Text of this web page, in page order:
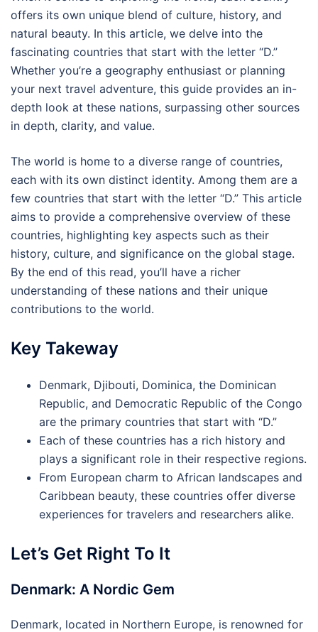
offers its own unique blend of culture, history, and
natural beauty. In this article, we delve into the
fascinating countries that start with the letter “D.”
Whether you’re a geography enthusiast or planning
your next travel adventure, this guide provides an in-
depth look at these nations, surpassing other sources
in depth, clarity, and value.
The world is home to a diverse range of countries,
each with its own distinct identity. Among them are a
few countries that start with the letter “D.” This article
aims to provide a comprehensive overview of these
countries, highlighting key aspects such as their
history, culture, and significance on the global stage.
By the end of this read, you’ll have a richer
understanding of these nations and their unique
contributions to the world.
Key Takeway
Denmark, Djibouti, Dominica, the Dominican
Republic, and Democratic Republic of the Congo
are the primary countries that start with “D.”
Each of these countries has a rich history and
plays a significant role in their respective regions.
From European charm to African landscapes and
Caribbean beauty, these countries offer diverse
experiences for travelers and researchers alike.
Let’s Get Right To It
Denmark: A Nordic Gem
Denmark, located in Northern Europe, is renowned for